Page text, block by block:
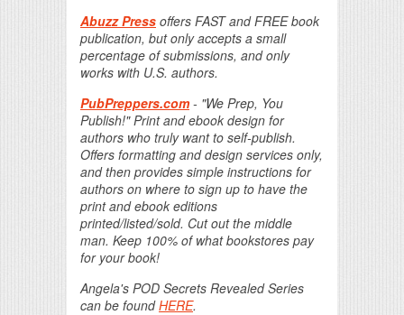
Abuzz Press offers FAST and FREE book
publication, but only accepts a small
percentage of submissions, and only
works with U.S. authors.
PubPreppers.com- "We Prep, You
Publish!" Print and ebook design for
authors who truly want to self-publish.
Offers formatting and design services only,
and then provides simple instructions for
authors on where to sign up to have the
print and ebook editions
printed/listed/sold. Cut out the middle
man. Keep 100% of what bookstores pay
for your book!
Angela's POD Secrets Revealed Series
can be foundHERE.